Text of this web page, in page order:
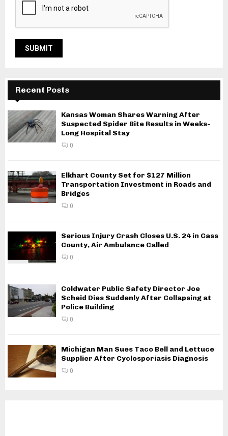
Recent Posts
Kansas Woman Shares Warning After
Suspected Spider Bite Results in Weeks-
Long Hospital Stay
0
Elkhart County Set for $127 Million
Transportation Investment in Roads and
Bridges
0
Serious Injury Crash Closes U.S. 24 in Cass
County, Air Ambulance Called
0
Coldwater Public Safety Director Joe
Scheid Dies Suddenly After Collapsing at
Police Building
0
Michigan Man Sues Taco Bell and Lettuce
Supplier After Cyclosporiasis Diagnosis
0